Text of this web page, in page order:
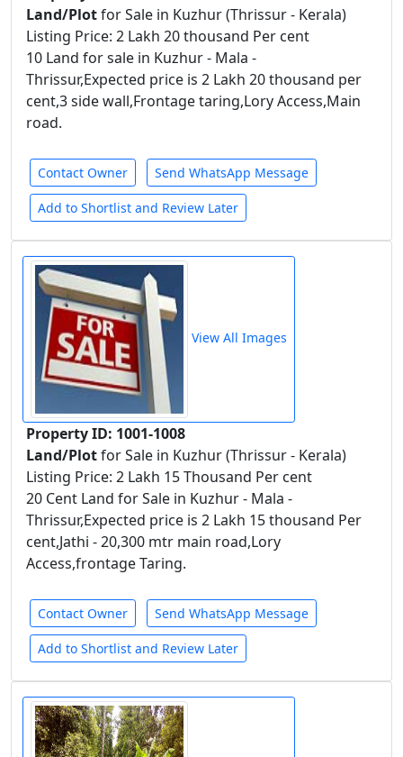
Land/Plotfor Sale in Kuzhur (Thrissur - Kerala)
Listing Price: 2 Lakh 20 thousand Per cent
10 Land for sale in Kuzhur - Mala -
Thrissur,Expected price is 2 Lakh 20 thousand per
cent,3 side wall,Frontage taring,Lory Access,Main
road.
Contact Owner Send WhatsApp Message
Add to Shortlist and Review Later
View All Images
Property ID: 1001-1008
Land/Plotfor Sale in Kuzhur (Thrissur - Kerala)
Listing Price: 2 Lakh 15 Thousand Per cent
20 Cent Land for Sale in Kuzhur - Mala -
Thrissur,Expected price is 2 Lakh 15 thousand Per
cent,Jathi - 20,300 mtr main road,Lory
Access,frontage Taring.
Contact Owner Send WhatsApp Message
Add to Shortlist and Review Later